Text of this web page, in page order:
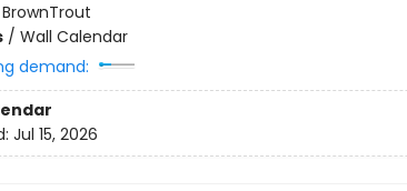
BrownTrout
/ Wall Calendar
demand:
Jul 15, 2026